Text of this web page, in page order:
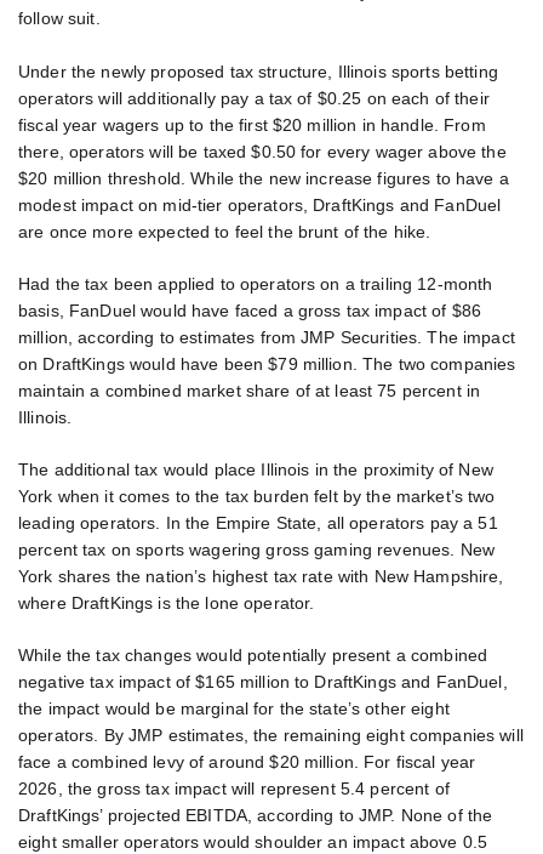
follow suit.
Under the newly proposed tax structure, Illinois sports betting
operators will additionally pay a tax of $0.25 on each of their
fiscal year wagers up to the first $20 million in handle. From
there, operators will be taxed $0.50 for every wager above the
$20 million threshold. While the new increase figures to have a
modest impact on mid-tier operators, DraftKings and FanDuel
are once more expected to feel the brunt of the hike.
Had the tax been applied to operators on a trailing 12-month
basis, FanDuel would have faced a gross tax impact of $86
million, according to estimates from JMP Securities. The impact
on DraftKings would have been $79 million. The two companies
maintain a combined market share of at least 75 percent in
Illinois.
The additional tax would place Illinois in the proximity of New
York when it comes to the tax burden felt by the market’s two
leading operators. In the Empire State, all operators pay a 51
percent tax on sports wagering gross gaming revenues. New
York shares the nation’s highest tax rate with New Hampshire,
where DraftKings is the lone operator.
While the tax changes would potentially present a combined
negative tax impact of $165 million to DraftKings and FanDuel,
the impact would be marginal for the state’s other eight
operators. By JMP estimates, the remaining eight companies will
face a combined levy of around $20 million. For fiscal year
2026, the gross tax impact will represent 5.4 percent of
DraftKings’ projected EBITDA, according to JMP. None of the
eight smaller operators would shoulder an impact above 0.5